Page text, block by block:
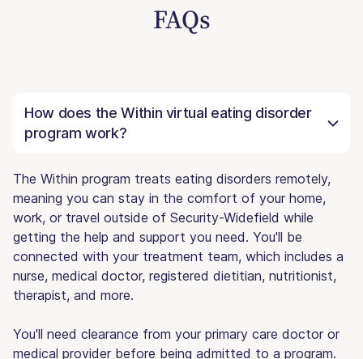
FAQs
How does the Within virtual eating disorder
program work?
The Within program treats eating disorders remotely,
meaning you can stay in the comfort of your home,
work, or travel outside of Security-Widefield while
getting the help and support you need. You'll be
connected with your treatment team, which includes a
nurse, medical doctor, registered dietitian, nutritionist,
therapist, and more.
You'll need clearance from your primary care doctor or
medical provider before being admitted to a program.